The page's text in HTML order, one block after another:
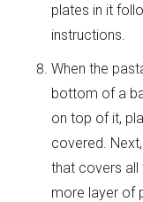
plates in it
instructions.
When the
bottom of a
on top of it,
covered.
that covers all
more layer of